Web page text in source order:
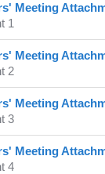
Meeting
1
Meeting
2
Meeting
3
Meeting
4